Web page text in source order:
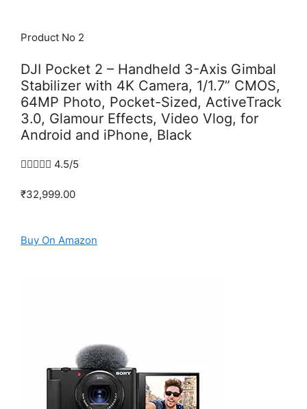
Product No 2
DJI Pocket 2 – Handheld 3-Axis Gimbal
Stabilizer with 4K Camera, 1/1.7” CMOS,
64MP Photo, Pocket-Sized, ActiveTrack
3.0, Glamour Effects, Video Vlog, for
Android and iPhone, Black
 4.5/5
₹32,999.00
Buy On Amazon